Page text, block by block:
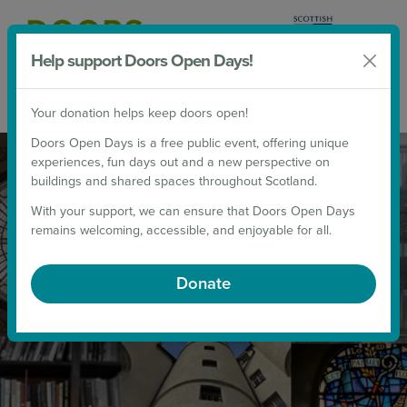
Help support Doors Open Days!
Your donation helps keep doors open!
Doors Open Days is a free public event, offering unique
experiences, fun days out and a new perspective on
buildings and shared spaces throughout Scotland.
With your support, we can ensure that Doors Open Days
remains welcoming, accessible, and enjoyable for all.
Donate
THE DOORS OPEN DAYS 2026
PROGRAMME NOW LIVE!
UNLOCK SCOTLAND THIS SEPTEMBER!